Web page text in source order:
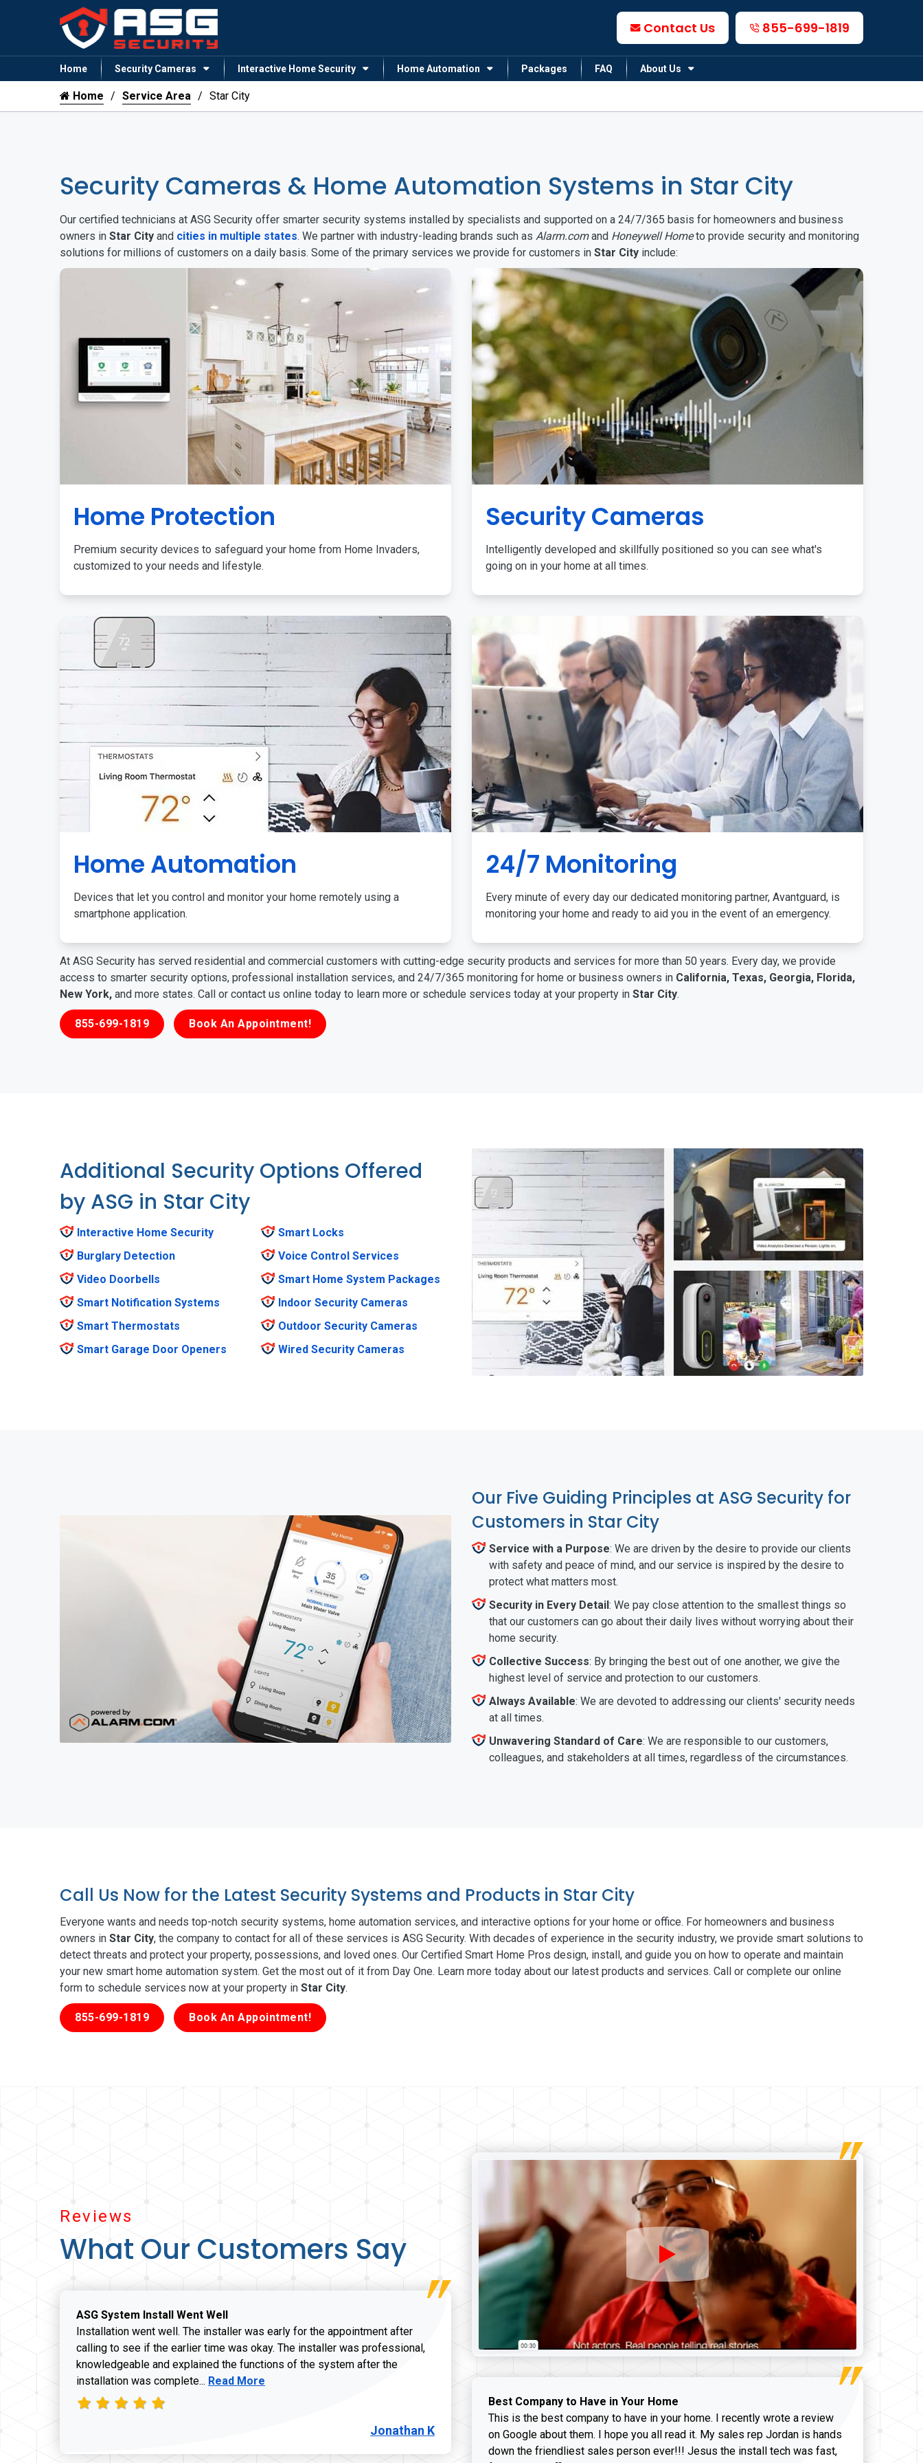
Contact Us 855-699-1819
Home Security Cameras Interactive Home Security Home Automation Packages FAQ About Us
Home Service Area Star City
Security Cameras & Home Automation Systems in Star City
Our certified technicians at ASG Security offer smarter security systems installed by specialists and supported on a 24/7/365 basis for homeowners and business
owners in Star City and cities in multiple states. We partner with industry-leading brands such as Alarm.comand Honeywell Hometo provide security and monitoring
solutions for millions of customers on a daily basis. Some of the primary services we provide for customers in Star City include:
Home Protection
Premium security devices to safeguard your home from Home Invaders,
customized to your needs and lifestyle.
Security Cameras
Intelligently developed and skillfully positioned so you can see what's
going on in your home at all times.
Home Automation
Devices that let you control and monitor your home remotely using a
smartphone application.
24/7 Monitoring
Every minute of every day our dedicated monitoring partner, Avantguard, is
monitoring your home and ready to aid you in the event of an emergency.
At ASG Security has served residential and commercial customers with cutting-edge security products and services for more than 50 years. Every day, we provide
access to smarter security options, professional installation services, and 24/7/365 monitoring for home or business owners in California, Texas, Georgia, Florida,
New York, and more states. Call or contact us online today to learn more or schedule services today at your property in Star City.
855-699-1819 Book An Appointment!
Additional Security Options Offered
by ASG in Star City
Interactive Home Security
Burglary Detection
Video Doorbells
Smart Notification Systems
Smart Thermostats
Smart Garage Door Openers
Smart Locks
Voice Control Services
Smart Home System Packages
Indoor Security Cameras
Outdoor Security Cameras
Wired Security Cameras
Our Five Guiding Principles at ASG Security for
Customers in Star City
Service with a Purpose: We are driven by the desire to provide our clients
with safety and peace of mind, and our service is inspired by the desire to
protect what matters most.
Security in Every Detail: We pay close attention to the smallest things so
that our customers can go about their daily lives without worrying about their
home security.
Collective Success: By bringing the best out of one another, we give the
highest level of service and protection to our customers.
Always Available: We are devoted to addressing our clients' security needs
at all times.
Unwavering Standard of Care: We are responsible to our customers,
colleagues, and stakeholders at all times, regardless of the circumstances.
Call Us Now for the Latest Security Systems and Products in Star City
Everyone wants and needs top-notch security systems, home automation services, and interactive options for your home or office. For homeowners and business
owners in Star City, the company to contact for all of these services is ASG Security. With decades of experience in the security industry, we provide smart solutions to
detect threats and protect your property, possessions, and loved ones. Our Certified Smart Home Pros design, install, and guide you on how to operate and maintain
your new smart home automation system. Get the most out of it from Day One. Learn more today about our latest products and services. Call or complete our online
form to schedule services now at your property in Star City.
855-699-1819 Book An Appointment!
Reviews
What Our Customers Say
ASG System Install Went Well
Installation went well. The installer was early for the appointment after
calling to see if the earlier time was okay. The installer was professional,
knowledgeable and explained the functions of the system after the
installation was complete... Read more about Jonathan K review
Read More
Jonathan K
Best Company to Have in Your Home
This is the best company to have in your home. I recently wrote a review
on Google about them. I hope you all read it. My sales rep Jordan is hands
down the friendliest sales person ever!!! Jesus the install tech was fast,